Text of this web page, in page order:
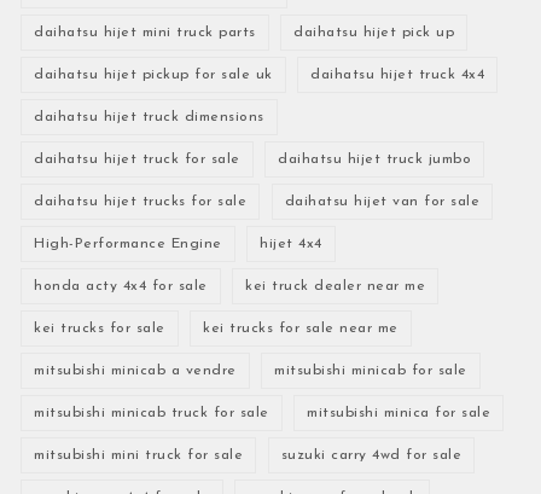
daihatsu hijet mini truck parts daihatsu hijet pick up
daihatsu hijet pickup for sale uk daihatsu hijet truck 4x4
daihatsu hijet truck dimensions
daihatsu hijet truck for sale daihatsu hijet truck jumbo
daihatsu hijet trucks for sale daihatsu hijet van for sale
High-Performance Engine hijet 4x4
honda acty 4x4 for sale kei truck dealer near me
kei trucks for sale kei trucks for sale near me
mitsubishi minicab a vendre mitsubishi minicab for sale
mitsubishi minicab truck for sale mitsubishi minica for sale
mitsubishi mini truck for sale suzuki carry 4wd for sale